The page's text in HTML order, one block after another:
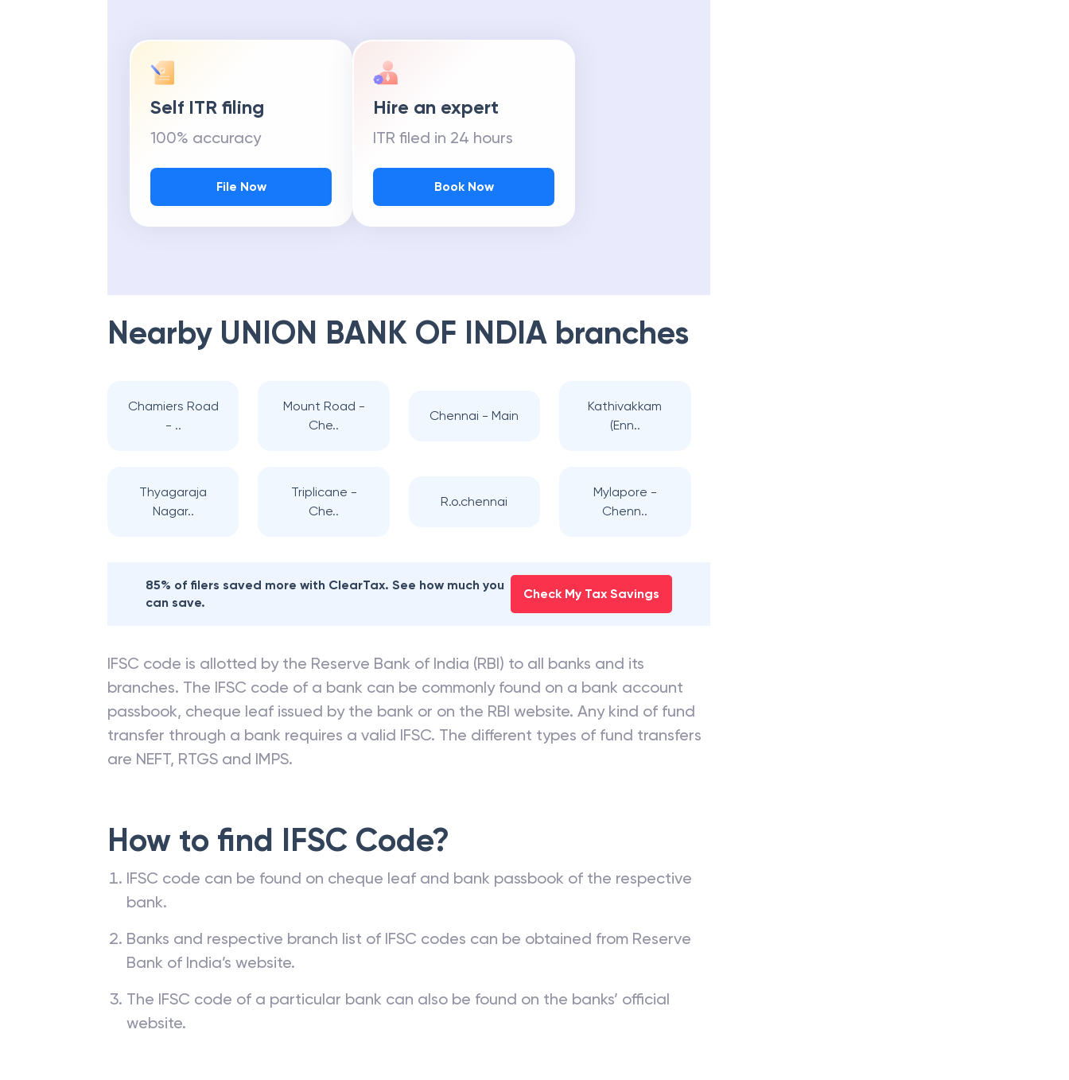
Self ITR filing
100% accuracy
File Now
Hire an expert
ITR filed in 24 hours
Book Now
Nearby UNION BANK OF INDIA branches
Chamiers Road
- ..
Mount Road -
Che..
Chennai - Main
Kathivakkam
(Enn..
Thyagaraja
Nagar..
Triplicane -
Che..
R.o.chennai
Mylapore -
Chenn..
85% of filers saved more with ClearTax. See how much you
can save.
Check My Tax Savings
IFSC code is allotted by the Reserve Bank of India (RBI) to all banks and its
branches. The IFSC code of a bank can be commonly found on a bank account
passbook, cheque leaf issued by the bank or on the RBI website. Any kind of fund
transfer through a bank requires a valid IFSC. The different types of fund transfers
are NEFT, RTGS and IMPS.
How to find IFSC Code?
IFSC code can be found on cheque leaf and bank passbook of the respective
bank.
Banks and respective branch list of IFSC codes can be obtained from Reserve
Bank of India’s website.
The IFSC code of a particular bank can also be found on the banks’ official
website.